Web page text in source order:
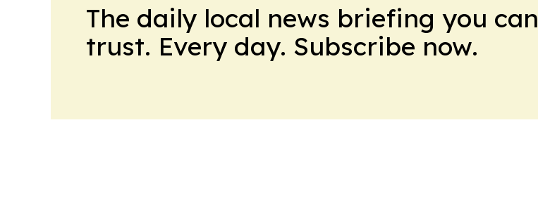
The daily local news briefing you can
trust. Every day. Subscribe now.